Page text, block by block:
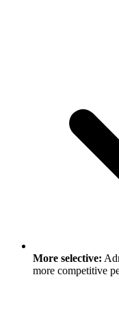
More selective:
more competitive